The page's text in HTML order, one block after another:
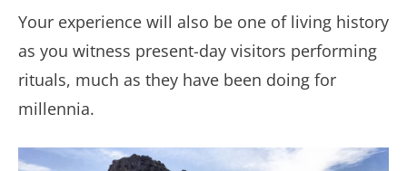
Your experience will also be one of living history
as you witness present-day visitors performing
rituals, much as they have been doing for
millennia.